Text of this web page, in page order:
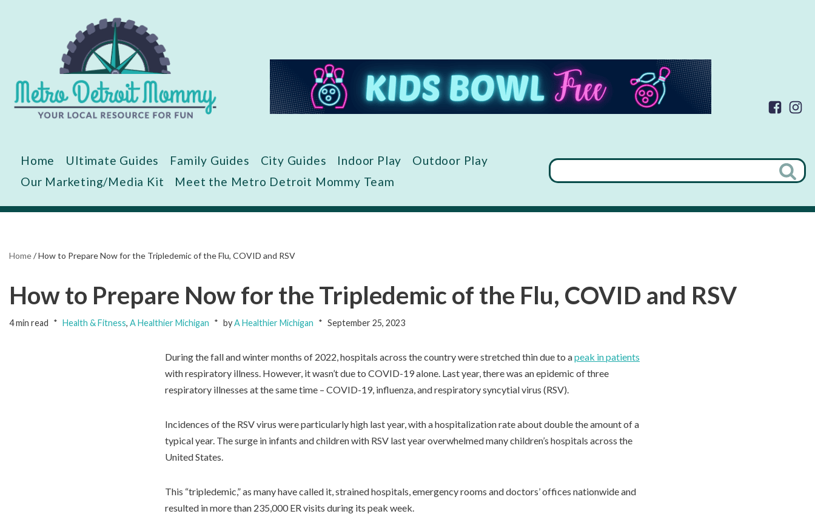
Home Ultimate Guides Family Guides City Guides Indoor Play
Outdoor Play
Our Marketing/Media Kit
Meet the Metro Detroit Mommy Team
Home/How to Prepare Now for the Tripledemic of the Flu, COVID and RSV
How to Prepare Now for the Tripledemic of the Flu, COVID and RSV
4 min read Health & Fitness, A Healthier Michigan byA Healthier Michigan September 25, 2023
During the fall and winter months of 2022, hospitals across the country were stretched thin due to apeak in patients
with respiratory illness. However, it wasn’t due to COVID-19 alone. Last year, there was an epidemic of three
respiratory illnesses at the same time – COVID-19, influenza, and respiratory syncytial virus (RSV).
Incidences of the RSV virus were particularly high last year, with a hospitalization rate about double the amount of a
typical year. The surge in infants and children with RSV last year overwhelmed many children’s hospitals across the
United States.
This “tripledemic,” as many have called it, strained hospitals, emergency rooms and doctors’ offices nationwide and
resulted in more than 235,000 ER visits during its peak week.